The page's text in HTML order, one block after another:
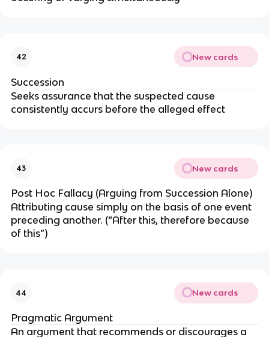
42 New cards
Succession
Seeks assurance that the suspected cause
consistently accurs before the alleged effect
43 New cards
Post Hoc Fallacy (Arguing from Succession Alone)
Attributing cause simply on the basis of one event
preceding another. (“After this, therefore because
of this”)
44 New cards
Pragmatic Argument
An argument that recommends or discourages a